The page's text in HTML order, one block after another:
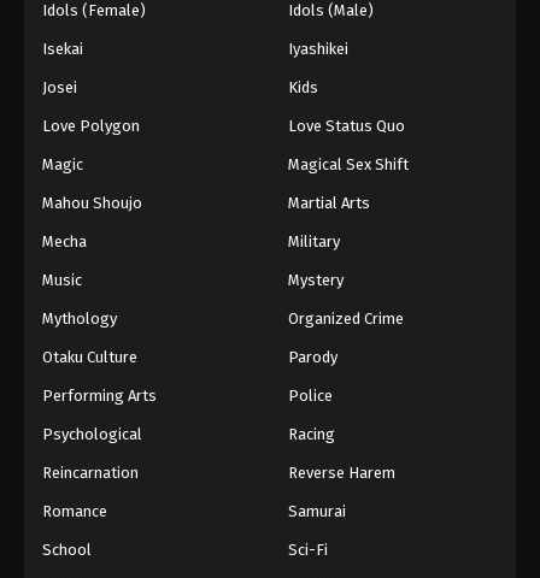
One Piece Episode 386
Eps 386 - Episode 386 - August 16, 2025
One Piece Episode 388
Eps 388 - Episode 388 - August 16, 2025
One Piece Episode 390
Eps 390 - Episode 390 - August 16, 2025
Idols (Female) Idols (Male)
Isekai Iyashikei
Josei Kids
Love Polygon Love Status Quo
Magic Magical Sex Shift
Mahou Shoujo Martial Arts
Mecha Military
Music Mystery
Mythology Organized Crime
Otaku Culture Parody
Performing Arts Police
Psychological Racing
Reincarnation Reverse Harem
Romance Samurai
School Sci-Fi